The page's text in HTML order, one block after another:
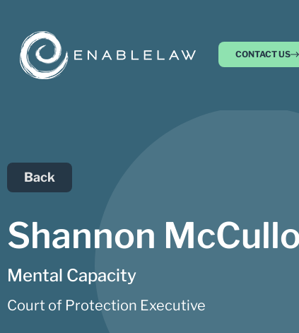
CONTACT US
Back
Shannon
Mental Capacity
Court of Protection Executive